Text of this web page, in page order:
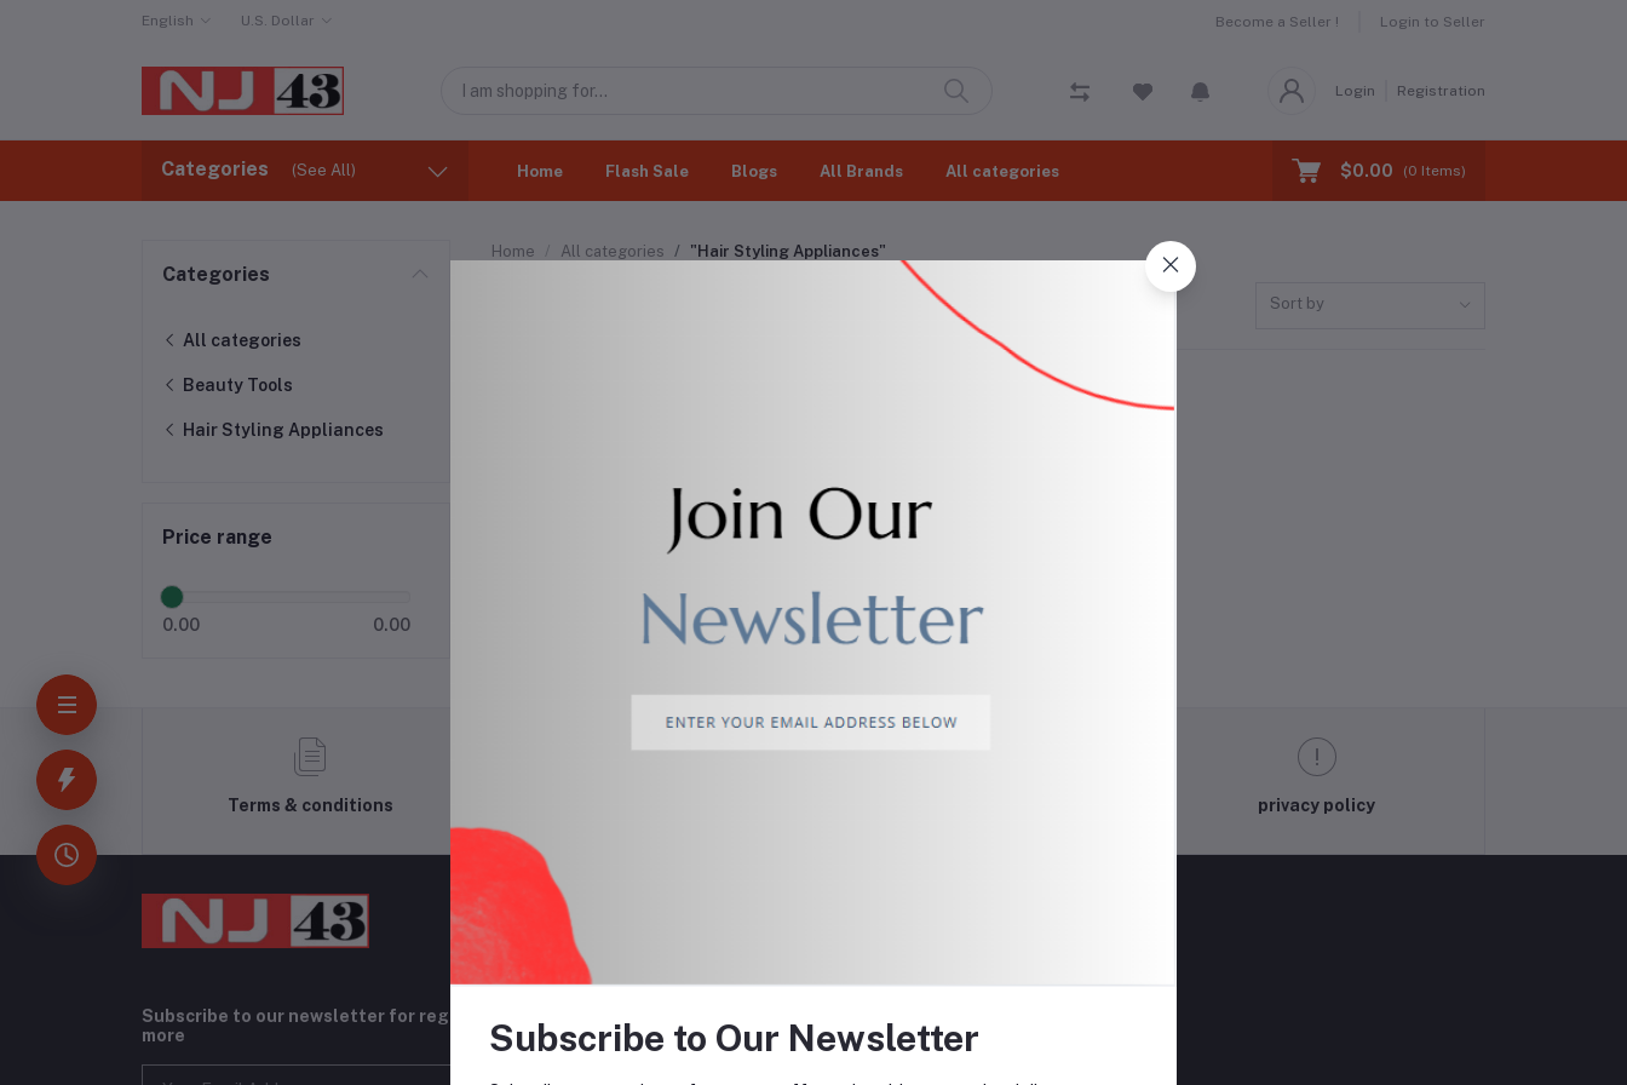
English U.S. Dollar Become a Seller ! Login to Seller
Login Registration
Categories (See All) Home Flash Sale Blogs All Brands All categories $0.00 (0 Items)
Categories
All categories
Beauty Tools
Hair Styling Appliances
Price range
0.00 0.00
Home All categories "Hair Styling Appliances"
Sort by
Terms & conditions privacy policy
Subscribe to our newsletter for regular updates about Offers, Coupons &
more
Subscribe to Our Newsletter